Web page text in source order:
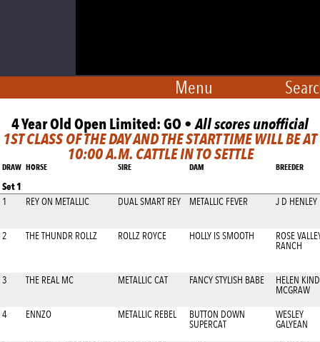
Menu
4 Year Old Open Limited: GO •All scores unofficial
1ST CLASS OF THE DAY AND THE START TIME WILL BE AT
10:00 A.M. CATTLE IN TO SETTLE
DRAW HORSE SIRE DAM BREEDER
Set 1
1 REY ON METALLIC DUAL SMART REY METALLIC FEVER J D HENLEY
2 THE THUNDR ROLLZ ROLLZ ROYCE HOLLY IS SMOOTH
ROSE
RANCH
3 THE REAL MC METALLIC CAT FANCY STYLISH BABE
HELEN
MCGRAW
4 ENNZO METALLIC REBEL
BUTTON DOWN
SUPERCAT
WESLEY
GALYEAN